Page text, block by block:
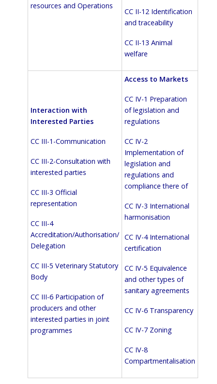
resources and Operations
CC II-12 Identification
and traceability
CC II-13 Animal
welfare
Interaction with
Interested Parties
CC III-1-Communication
CC III-2-Consultation with
interested parties
CC III-3 Official
representation
CC III-4
Accreditation/Authorisation/
Delegation
CC III-5 Veterinary Statutory
Body
CC III-6 Participation of
producers and other
interested parties in joint
programmes
Access to Markets
CC IV-1 Preparation
of legislation and
regulations
CC IV-2
Implementation of
legislation and
regulations and
compliance there of
CC IV-3 International
harmonisation
CC IV-4 International
certification
CC IV-5 Equivalence
and other types of
sanitary agreements
CC IV-6 Transparency
CC IV-7 Zoning
CC IV-8
Compartmentalisation